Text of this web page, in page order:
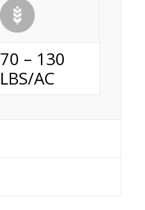
70 – 130
LBS/AC